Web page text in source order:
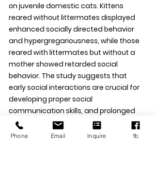
on juvenile domestic cats. Kittens
reared without littermates displayed
enhanced socially directed behavior
and hypergregariousness, while those
reared with littermates but without a
mother showed retarded social
behavior. The study suggests that
early social interactions are crucial for
developing proper social
communication skills, and prolonged
separation from littermates can lead
to long-lasting behavioral effects.
Phone Email Inquire fb